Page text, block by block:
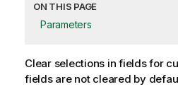
ON THIS PAGE
Parameters
Clear selections in fields for
fields are not cleared by